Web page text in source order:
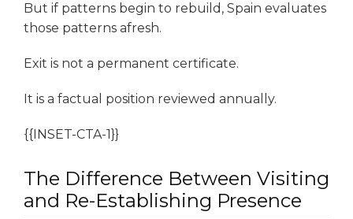
But if patterns begin to rebuild, Spain evaluates
those patterns afresh.
Exit is not a permanent certificate.
It is a factual position reviewed annually.
{{INSET-CTA-1}}
The Difference Between Visiting
and Re-Establishing Presence